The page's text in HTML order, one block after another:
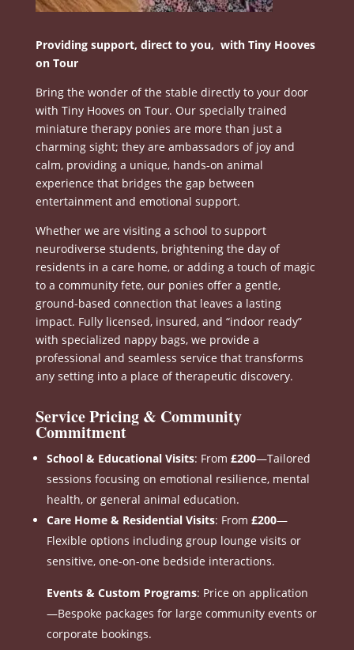
Providing support, direct to you, with Tiny Hooves
on Tour
Bring the wonder of the stable directly to your door
with Tiny Hooves on Tour. Our specially trained
miniature therapy ponies are more than just a
charming sight; they are ambassadors of joy and
calm, providing a unique, hands-on animal
experience that bridges the gap between
entertainment and emotional support.
Whether we are visiting a school to support
neurodiverse students, brightening the day of
residents in a care home, or adding a touch of magic
to a community fete, our ponies offer a gentle,
ground-based connection that leaves a lasting
impact. Fully licensed, insured, and “indoor ready”
with specialized nappy bags, we provide a
professional and seamless service that transforms
any setting into a place of therapeutic discovery.
Service Pricing & Community
Commitment
School & Educational Visits: From £200—Tailored
sessions focusing on emotional resilience, mental
health, or general animal education.
Care Home & Residential Visits: From £200—
Flexible options including group lounge visits or
sensitive, one-on-one bedside interactions.
Events & Custom Programs: Price on application
—Bespoke packages for large community events or
corporate bookings.